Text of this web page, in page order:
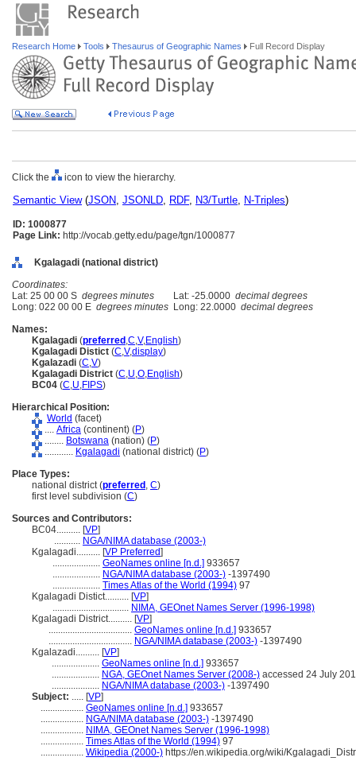
Research Home Tools Thesaurus of Geographic Names Full Record Display
Click the icon to view the hierarchy.
Semantic View(JSON, JSONLD, RDF, N3/Turtle, N-Triples)
ID: 1000877
Page Link: http://vocab.getty.edu/page/tgn/1000877
Kgalagadi (national district)
Coordinates:
Lat: 25 00 00 S degrees minutes Lat: -25.0000 decimal degrees
Long: 022 00 00 E degrees minutes Long: 22.0000 decimal degrees
Names:
Kgalagadi (preferred ,C,V,English)
Kgalagadi Distict (C,V,display)
Kgalazadi (C,V)
Kgalagadi District (C,U,O,English)
BC04 (C,U,FIPS)
Hierarchical Position:
World (facet)
.... Africa (continent) (P)
........ Botswana (nation) (P)
............ Kgalagadi (national district) (P)
Place Types:
national district (preferred , C)
first level subdivision (C)
Sources and Contributors:
BC04.......... [VP]
........... NGA/NIMA database (2003-)
Kgalagadi.......... [VP Preferred]
.................... GeoNames online [n.d.] 933657
.................... NGA/NIMA database (2003-) -1397490
.................... Times Atlas of the World (1994) 97
Kgalagadi Distict.......... [VP]
................................ NIMA, GEOnet Names Server (1996-1998)
Kgalagadi District.......... [VP]
................................... GeoNames online [n.d.] 933657
................................... NGA/NIMA database (2003-) -1397490
Kgalazadi.......... [VP]
.................... GeoNames online [n.d.] 933657
.................... NGA, GEOnet Names Server (2008-) accessed 24 July
.................... NGA/NIMA database (2003-) -1397490
Subject: ..... [VP]
.................. GeoNames online [n.d.] 933657
.................. NGA/NIMA database (2003-) -1397490
.................. NIMA, GEOnet Names Server (1996-1998)
.................. Times Atlas of the World (1994) 97
.................. Wikipedia (2000-) https://en.wikipedia.org/wiki/